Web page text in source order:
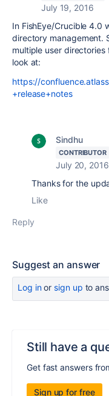
July 19, 2016
In FishEye/Crucible 4.0
directory management.
multiple user directories
look at:
https://
+release+notes
Sindhu
CONTRIBUTOR
July 20, 2016
Thanks for the
Like
Reply
Suggest an answer
Log inor sign up to
Still have a
Get fast answers
Sign up for free